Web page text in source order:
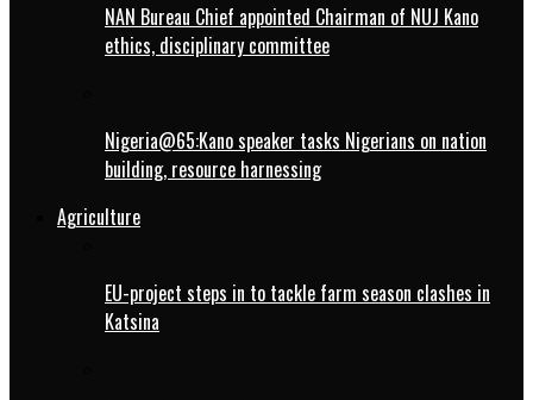
NAN Bureau Chief appointed Chairman of NUJ Kano
ethics, disciplinary committee
Nigeria@65:Kano speaker tasks Nigerians on nation
building, resource harnessing
Agriculture
EU-project steps in to tackle farm season clashes in
Katsina